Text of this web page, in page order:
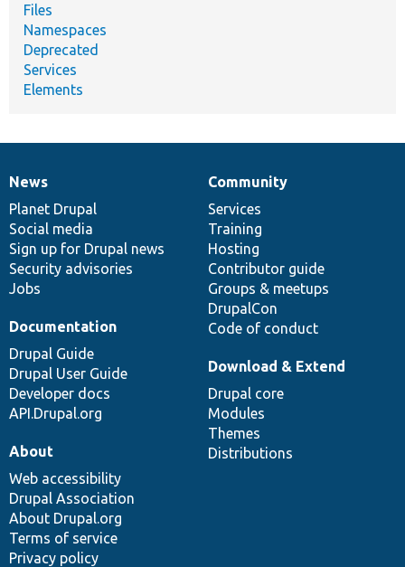
Files
Namespaces
Deprecated
Services
Elements
News
items
News
Planet Drupal
Social media
Sign up for Drupal news
Security advisories
Jobs
Our
community
Community
Services
Training
Hosting
Contributor guide
Groups & meetups
DrupalCon
Code of conduct
Documentation
Documentation
Drupal Guide
Drupal User Guide
Developer docs
API.Drupal.org
Drupal
code
base
Download & Extend
Drupal core
Modules
Themes
Distributions
Governance
of
community
About
Web accessibility
Drupal Association
About Drupal.org
Terms of service
Privacy policy